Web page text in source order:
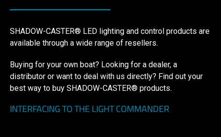
SHADOW-CASTER® LED lighting and control products are
available through a wide range of resellers.
Buying for your own boat? Looking for a dealer, a
distributor or want to deal with us directly? Find out your
best way to buy SHADOW-CASTER® products.
INTERFACING TO THE LIGHT COMMANDER